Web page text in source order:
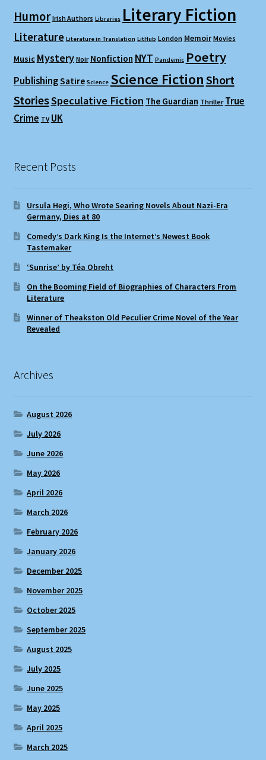
Humor Irish Authors Libraries Literary Fiction
Literature Literature in Translation LitHub London Memoir Movies
Music Mystery Noir Nonfiction NYT Pandemic Poetry
PublishingSatire Science Science FictionShort
StoriesSpeculative Fiction The Guardian Thriller True
Crime TV UK
Recent Posts
Ursula Hegi, Who Wrote Searing Novels About Nazi-Era
Germany, Dies at 80
Comedy’s Dark King Is the Internet’s Newest Book
Tastemaker
‘Sunrise’ by Téa Obreht
On the Booming Field of Biographies of Characters From
Literature
Winner of Theakston Old Peculier Crime Novel of the Year
Revealed
Archives
August 2026
July 2026
June 2026
May 2026
April 2026
March 2026
February 2026
January 2026
December 2025
November 2025
October 2025
September 2025
August 2025
July 2025
June 2025
May 2025
April 2025
March 2025